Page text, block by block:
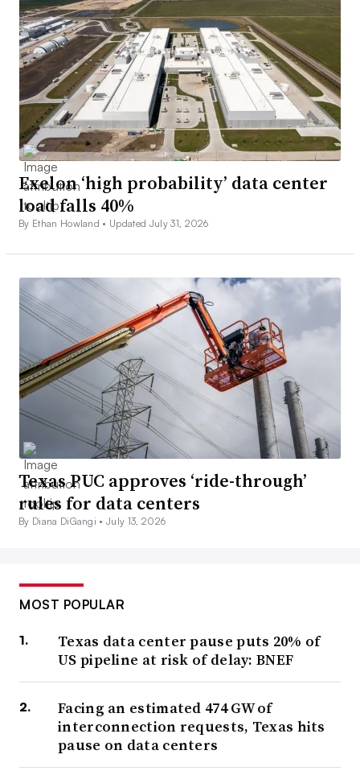
Exelon ‘high probability’ data center
load falls 40%
By Ethan Howland • Updated July 31, 2026
Texas PUC approves ‘ride-through’
rules for data centers
By Diana DiGangi •July 13, 2026
MOST POPULAR
Texas data center pause puts 20% of
US pipeline at risk of delay: BNEF
Facing an estimated 474 GW of
interconnection requests, Texas hits
pause on data centers